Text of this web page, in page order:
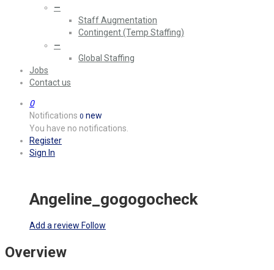
—
Staff Augmentation
Contingent (Temp Staffing)
—
Global Staffing
Jobs
Contact us
0
Notifications 0 new
You have no notifications.
Register
Sign In
Angeline_gogogocheck
Add a review Follow
Overview